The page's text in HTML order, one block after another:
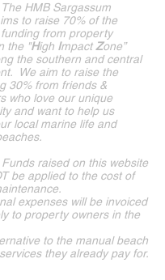
The HMB Sargassum
to raise 70% of the
from property
the "High Impact Zone”
the southern and central
We aim to raise the
30% from friends &
who love our unique
and want to help us
local marine life and
Funds raised on this website
be applied to the cost of
expenses will be invoiced
to property owners in the
to the manual beach
they already pay for.